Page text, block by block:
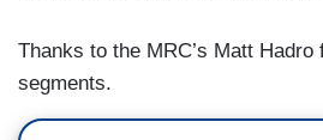
Thanks to the MRC’s Matt
segments.